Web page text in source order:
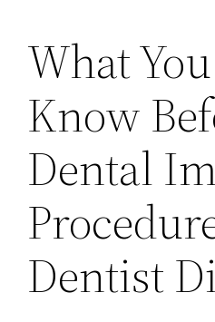
What
Know
Dental
Dentist